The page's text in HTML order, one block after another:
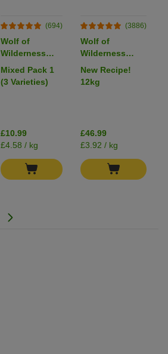
(694)
Wolf of
Wilderness
Adult Single
Protein 6 x
400g
Mixed Pack 1
(3 Varieties)
£10.99
£4.58 / kg
(3886)
Wolf of
Wilderness
Adult "Wild
Hills" Duck -
Grain-Free
New Recipe!
12kg
£46.99
£3.92 / kg